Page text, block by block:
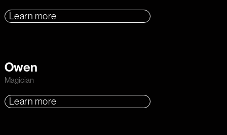
Learn more
Owen
Magician
Learn more